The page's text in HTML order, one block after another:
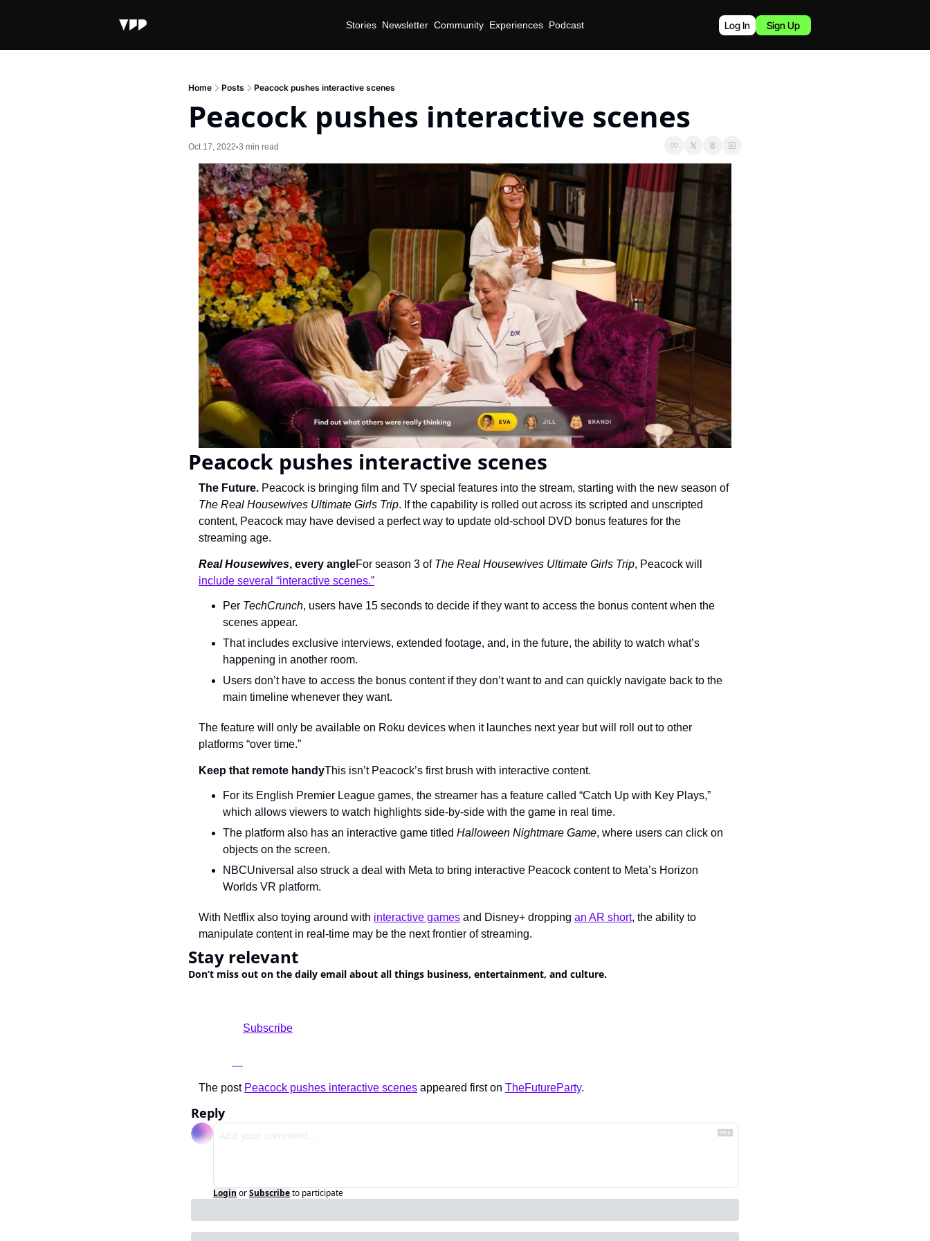
Stories Newsletter Community Experiences Podcast Log In Sign Up
Home Posts Peacock pushes interactive scenes
Peacock pushes interactive scenes
Oct 17, 2022•3 min read
Peacock pushes interactive scenes
The Future.
Peacock is bringing film and TV special features into the stream, starting with the new season of
The Real Housewives Ultimate Girls Trip. If the capability is rolled out across its scripted and unscripted
content, Peacock may have devised a perfect way to update old-school DVD bonus features for the
streaming age.
Real Housewives, every angleFor season 3 of The Real Housewives Ultimate Girls Trip
include several “interactive scenes.”
Per TechCrunch, users have 15 seconds to decide if they want to access the bonus content when the
scenes appear.
That includes exclusive interviews, extended footage, and, in the future, the ability to watch what’s
happening in another room.
Users don’t have to access the bonus content if they don’t want to and can quickly navigate back to the
main timeline whenever they want.
The feature will only be available on Roku devices when it launches next year but will roll out to other
platforms “over time.”
Keep that remote handyThis isn’t Peacock’s first brush with interactive content.
For its English Premier League games, the streamer has a feature called “Catch Up with Key Plays,”
which allows viewers to watch highlights side-by-side with the game in real time.
The platform also has an interactive game titled Halloween Nightmare Game, where users can click on
objects on the screen.
NBCUniversal also struck a deal with Meta to bring interactive Peacock content to Meta’s Horizon
Worlds VR platform.
With Netflix also toying around with interactive games and Disney+ dropping an AR short, the ability to
manipulate content in real-time may be the next frontier of streaming.
Stay relevant
Don’t miss out on the daily email about all things business, entertainment, and culture.
The post Peacock pushes interactive scenes appeared first on TheFutureParty.
Reply
Login orSubscribeto participate